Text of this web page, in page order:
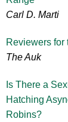
Carl D. Marti
Reviewers for
The Auk
Is There a
Hatching
Robins?